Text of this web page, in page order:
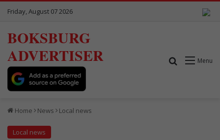
Friday, August 07 2026
BOKSBURG
ADVERTISER
Menu
Search for
Home News Local news
Local news